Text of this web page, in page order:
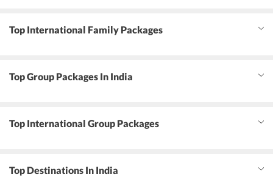
Top International Family Packages
Top Group Packages In India
Top International Group Packages
Top Destinations In India